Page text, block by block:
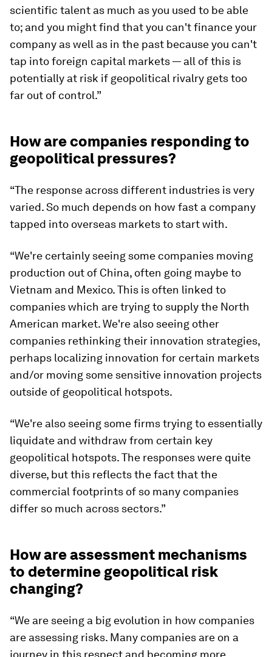
scientific talent as much as you used to be able
to; and you might find that you can't finance your
company as well as in the past because you can't
tap into foreign capital markets — all of this is
potentially at risk if geopolitical rivalry gets too
far out of control.”
How are companies responding to
geopolitical pressures?
“The response across different industries is very
varied. So much depends on how fast a company
tapped into overseas markets to start with.
“We're certainly seeing some companies moving
production out of China, often going maybe to
Vietnam and Mexico. This is often linked to
companies which are trying to supply the North
American market. We're also seeing other
companies rethinking their innovation strategies,
perhaps localizing innovation for certain markets
and/or moving some sensitive innovation projects
outside of geopolitical hotspots.
“We're also seeing some firms trying to essentially
liquidate and withdraw from certain key
geopolitical hotspots. The responses were quite
diverse, but this reflects the fact that the
commercial footprints of so many companies
differ so much across sectors.”
How are assessment mechanisms
to determine geopolitical risk
changing?
“We are seeing a big evolution in how companies
are assessing risks. Many companies are on a
journey in this respect and becoming more